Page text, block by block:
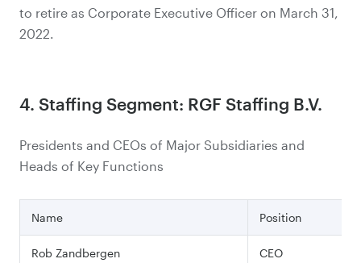
to retire as Corporate Executive Officer on March 31,
2022.
4. Staffing Segment: RGF Staffing B.V.
Presidents and CEOs of Major Subsidiaries and
Heads of Key Functions
Name Position
Rob Zandbergen CEO